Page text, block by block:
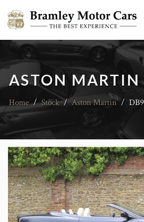
ASTON MARTIN
Home / Stock / Aston Martin /